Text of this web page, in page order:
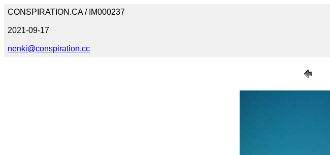
CONSPIRATION.CA / IM000237
2021-09-17
nenki@conspiration.cc